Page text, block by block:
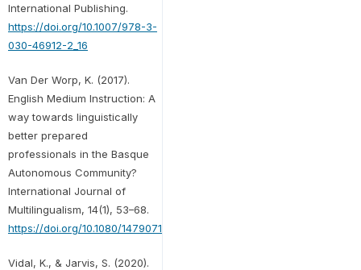
International Publishing.
https://doi.org/10.1007/978-3-
030-46912-2_16
Van Der Worp, K. (2017).
English Medium Instruction: A
way towards linguistically
better prepared
professionals in the Basque
Autonomous Community?
International Journal of
Multilingualism, 14(1), 53–68.
https://doi.org/10.1080/14790718.2017.1258994
Vidal, K., & Jarvis, S. (2020).